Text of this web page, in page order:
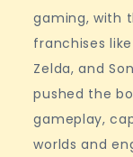
gaming, with
franchises
Zelda, and
pushed the
gameplay,
worlds and